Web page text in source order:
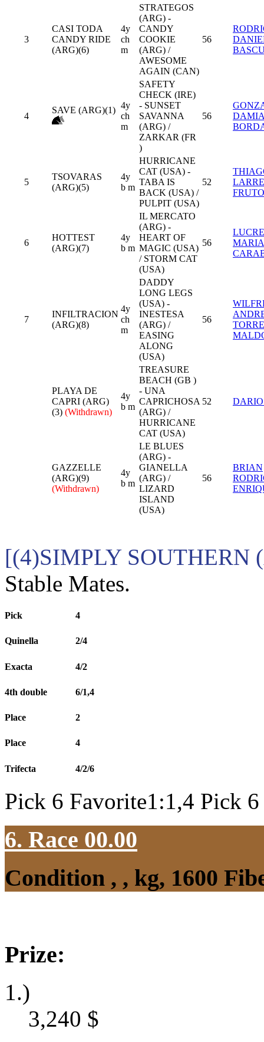
3
CASI TODA
CANDY RIDE
(ARG)(6)
4y
ch
m
STRATEGOS
(ARG) -
CANDY
COOKIE
(ARG) /
AWESOME
AGAIN (CAN)
56
4
SAVE (ARG)(1) 4y
ch
m
SAFETY
CHECK (IRE)
- SUNSET
SAVANNA
(ARG) /
ZARKAR (FR
)
56
5
TSOVARAS
(ARG)(5)
4y
b m
HURRICANE
CAT (USA) -
TABA IS
BACK (USA) /
PULPIT (USA)
52
6
HOTTEST
(ARG)(7)
4y
b m
IL MERCATO
(ARG) -
HEART OF
MAGIC (USA)
/ STORM CAT
(USA)
56
7
INFILTRACION
(ARG)(8)
4y
ch
m
DADDY
LONG LEGS
(USA) -
INESTESA
(ARG) /
EASING
ALONG
(USA)
56
PLAYA DE
CAPRI (ARG)
(3) (Withdrawn)
4y
b m
TREASURE
BEACH (GB )
- UNA
CAPRICHOSA
(ARG) /
HURRICANE
CAT (USA)
52
GAZZELLE
(ARG)(9)
(Withdrawn)
4y
b m
LE BLUES
(ARG) -
GIANELLA
(ARG) /
LIZARD
ISLAND
(USA)
56
BRIAN
[(4)SIMPLY SOUTHERN
Stable Mates.
Pick 4
Quinella 2/4
Exacta 4/2
4th double 6/1,4
Place 2
Place 4
Trifecta 4/2/6
Pick 6 Favorite1:1,4 Pick
6. Race 00.00
Condition , , kg, 1600
Prize:
1.)
3,240 $